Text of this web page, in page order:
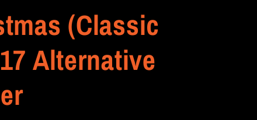
(Classic
Alternative